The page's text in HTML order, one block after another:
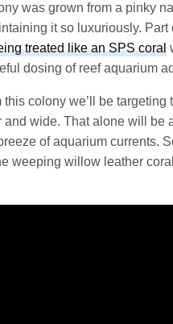
was grown from a pinky
it so luxuriously. Part
treated like an SPS coral
dosing of reef aquarium
colony we’ll be targeting
wide. That alone will be
of aquarium currents.
weeping willow leather